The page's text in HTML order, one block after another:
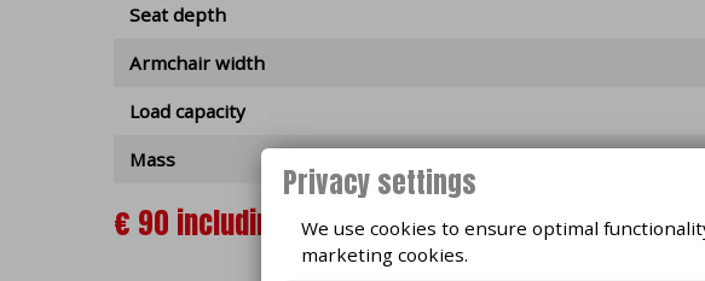
Seat depth
Armchair width
Load capacity
Mass
€ 90 including VAT, IN STOCK
Privacy settings
We use cookies to ensure optimal
marketing cookies.